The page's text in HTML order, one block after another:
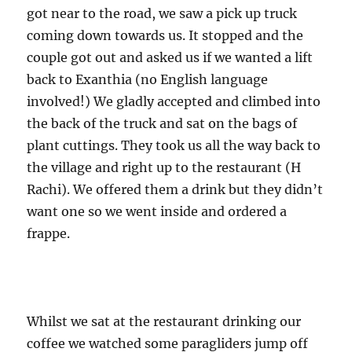
got near to the road, we saw a pick up truck
coming down towards us. It stopped and the
couple got out and asked us if we wanted a lift
back to Exanthia (no English language
involved!) We gladly accepted and climbed into
the back of the truck and sat on the bags of
plant cuttings. They took us all the way back to
the village and right up to the restaurant (H
Rachi). We offered them a drink but they didn’t
want one so we went inside and ordered a
frappe.
Whilst we sat at the restaurant drinking our
coffee we watched some paragliders jump off